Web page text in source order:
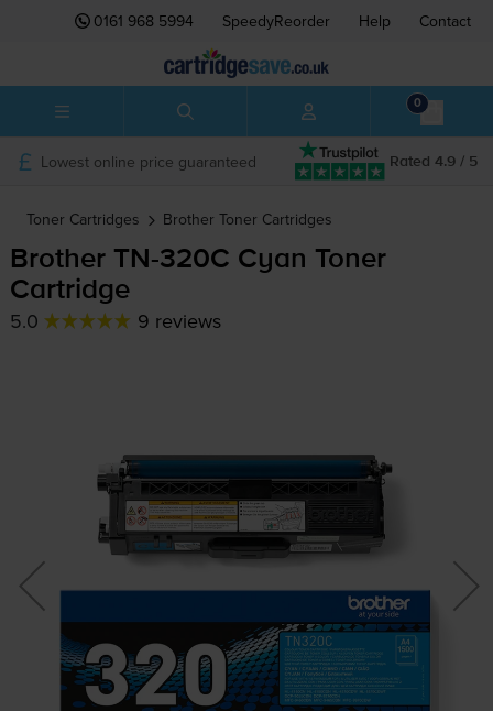
0161 968 5994 SpeedyReorder Help Contact
0
Rated 4.9 / 5
Lowest online price guaranteed
Toner Cartridges Brother Toner Cartridges
Brother TN-320C Cyan Toner
Cartridge
5.0 9 reviews